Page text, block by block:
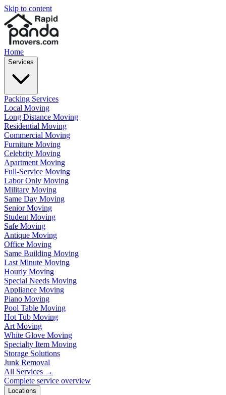
Skip to content
Home
Services
Packing Services
Local Moving
Long Distance Moving
Residential Moving
Commercial Moving
Furniture Moving
Celebrity Moving
Apartment Moving
Full-Service Moving
Labor Only Moving
Military Moving
Same Day Moving
Senior Moving
Student Moving
Safe Moving
Antique Moving
Office Moving
Same Building Moving
Last Minute Moving
Hourly Moving
Special Needs Moving
Appliance Moving
Piano Moving
Pool Table Moving
Hot Tub Moving
Art Moving
White Glove Moving
Specialty Item Moving
Storage Solutions
Junk Removal
All Services →
Complete service overview
Locations